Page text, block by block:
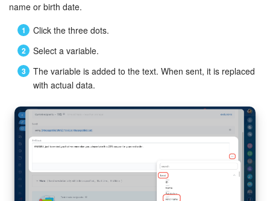
name or birth date.
Click the three dots.
Select a variable.
The variable is added to the text. When sent, it is replaced
with actual data.